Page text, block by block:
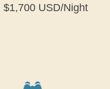
$1,700 USD/Night